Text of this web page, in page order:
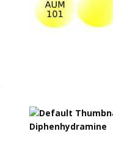
Diphenhydramine